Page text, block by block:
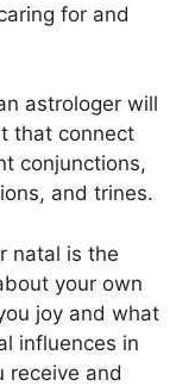
for and
astrologer will
that connect
conjunctions,
and trines.
natal is the
your own
joy and what
influences in
receive and